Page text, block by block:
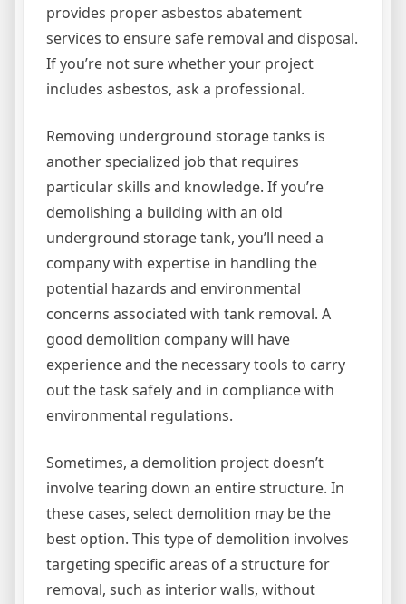
provides proper asbestos abatement
services to ensure safe removal and disposal.
If you’re not sure whether your project
includes asbestos, ask a professional.
Removing underground storage tanks is
another specialized job that requires
particular skills and knowledge. If you’re
demolishing a building with an old
underground storage tank, you’ll need a
company with expertise in handling the
potential hazards and environmental
concerns associated with tank removal. A
good demolition company will have
experience and the necessary tools to carry
out the task safely and in compliance with
environmental regulations.
Sometimes, a demolition project doesn’t
involve tearing down an entire structure. In
these cases, select demolition may be the
best option. This type of demolition involves
targeting specific areas of a structure for
removal, such as interior walls, without